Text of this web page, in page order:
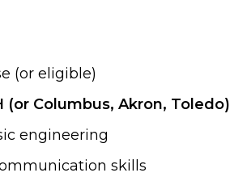
(or eligible)
(or Columbus, Akron, Toledo)
engineering
skills